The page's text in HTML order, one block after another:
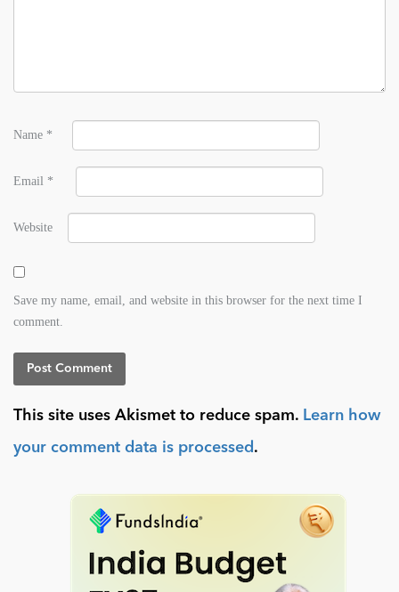
Name *
Email *
Website
Save my name, email, and website in this browser for the next time I
comment.
This site uses Akismet to reduce spam. Learn how
your comment data is processed .